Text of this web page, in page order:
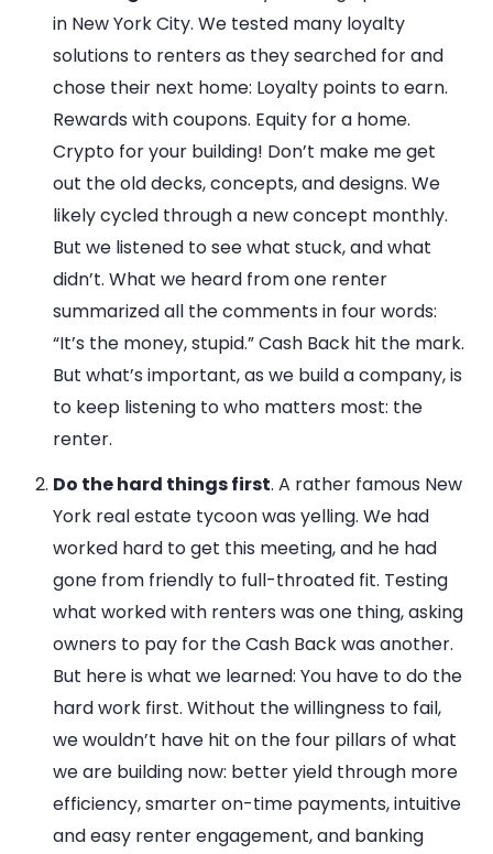
in New York City. We tested many loyalty
solutions to renters as they searched for and
chose their next home: Loyalty points to earn.
Rewards with coupons. Equity for a home.
Crypto for your building! Don’t make me get
out the old decks, concepts, and designs. We
likely cycled through a new concept monthly.
But we listened to see what stuck, and what
didn’t. What we heard from one renter
summarized all the comments in four words:
“It’s the money, stupid.” Cash Back hit the mark.
But what’s important, as we build a company, is
to keep listening to who matters most: the
renter.
Do the hard things first. A rather famous New
York real estate tycoon was yelling. We had
worked hard to get this meeting, and he had
gone from friendly to full-throated fit. Testing
what worked with renters was one thing, asking
owners to pay for the Cash Back was another.
But here is what we learned: You have to do the
hard work first. Without the willingness to fail,
we wouldn’t have hit on the four pillars of what
we are building now: better yield through more
efficiency, smarter on-time payments, intuitive
and easy renter engagement, and banking